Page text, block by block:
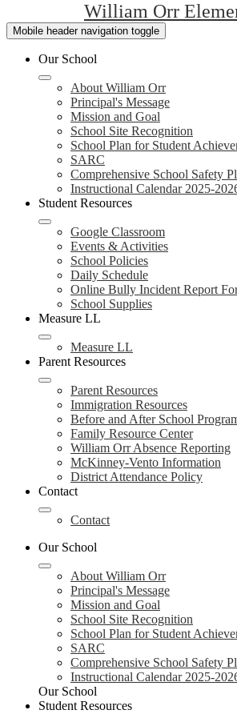
William Orr
Mobile header navigation toggle
Our School
About William Orr
Principal's Message
Mission and Goal
School Site Recognition
School Plan for Student
SARC
Comprehensive School Safety
Instructional Calendar 2025-
Student Resources
Google Classroom
Events & Activities
School Policies
Daily Schedule
Online Bully Incident Report
School Supplies
Measure LL
Measure LL
Parent Resources
Parent Resources
Immigration Resources
Before and After School
Family Resource Center
William Orr Absence Reporting
McKinney-Vento Information
District Attendance Policy
Contact
Contact
Our School
About William Orr
Principal's Message
Mission and Goal
School Site Recognition
School Plan for Student
SARC
Comprehensive School Safety
Instructional Calendar 2025-
Our School
Student Resources